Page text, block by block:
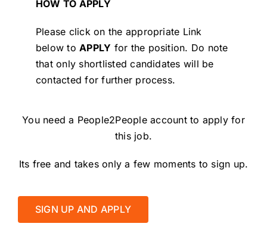
HOW TO APPLY
Please click on the appropriate Link
below toAPPLY for the position. Do note
that only shortlisted candidates will be
contacted for further process.
You need a People2People account to apply for
this job.
Its free and takes only a few moments to sign up.
SIGN UP AND APPLY